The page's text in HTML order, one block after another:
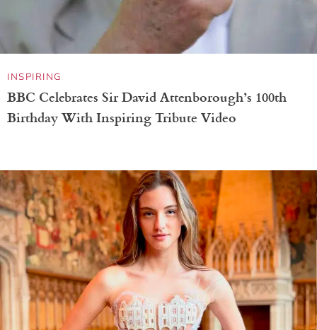
INSPIRING
BBC Celebrates Sir David Attenborough’s 100th
Birthday With Inspiring Tribute Video